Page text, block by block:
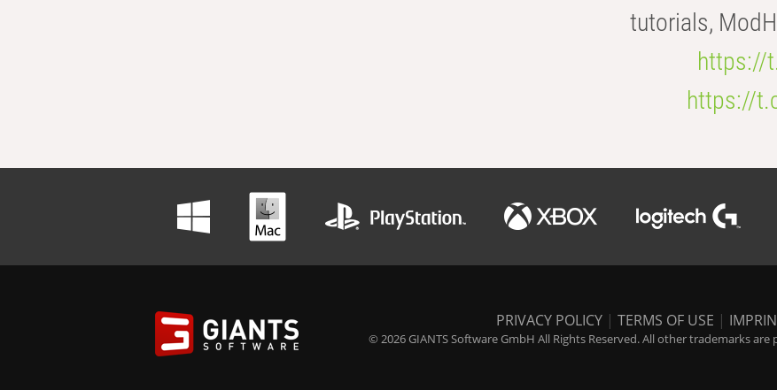
tutorials,
https://
https://
PRIVACY POLICY | TERMS OF USE |
© 2026 GIANTS Software GmbH All Rights Reserved. All other trademarks